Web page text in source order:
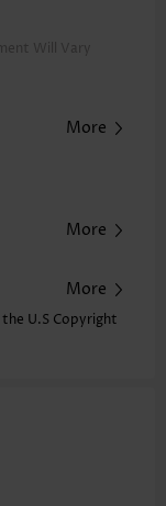
Will Vary
due to manually
More
More
More
U.S Copyright